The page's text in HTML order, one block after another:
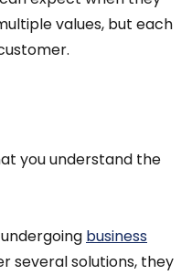
values, but each
you understand the
business
several solutions, they